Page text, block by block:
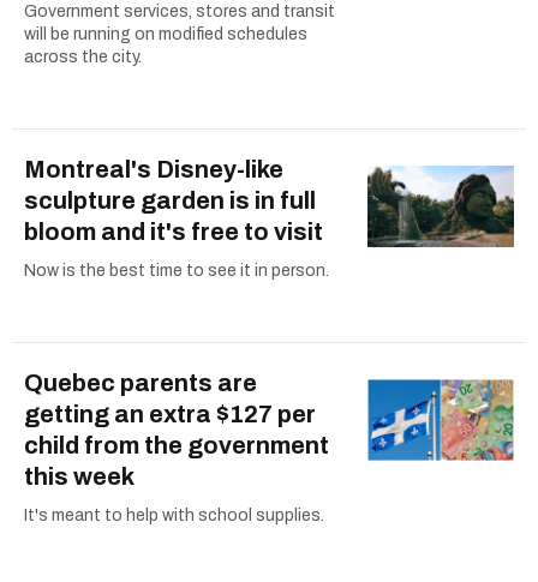
Government services, stores and transit
will be running on modified schedules
across the city.
Montreal's Disney-like
sculpture garden is in full
bloom and it's free to visit
Now is the best time to see it in person.
Quebec parents are
getting an extra $127 per
child from the government
this week
It's meant to help with school supplies.